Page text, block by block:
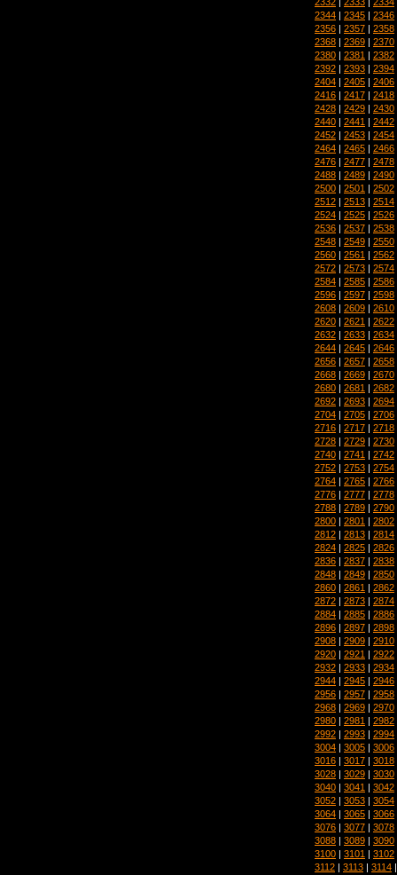
2344 | 2345 | 2346
2356 | 2357 | 2358
2368 | 2369 | 2370
2380 | 2381 | 2382
2392 | 2393 | 2394
2404 | 2405 | 2406
2416 | 2417 | 2418
2428 | 2429 | 2430
2440 | 2441 | 2442
2452 | 2453 | 2454
2464 | 2465 | 2466
2476 | 2477 | 2478
2488 | 2489 | 2490
2500 | 2501 | 2502
2512 | 2513 | 2514
2524 | 2525 | 2526
2536 | 2537 | 2538
2548 | 2549 | 2550
2560 | 2561 | 2562
2572 | 2573 | 2574
2584 | 2585 | 2586
2596 | 2597 | 2598
2608 | 2609 | 2610
2620 | 2621 | 2622
2632 | 2633 | 2634
2644 | 2645 | 2646
2656 | 2657 | 2658
2668 | 2669 | 2670
2680 | 2681 | 2682
2692 | 2693 | 2694
2704 | 2705 | 2706
2716 | 2717 | 2718
2728 | 2729 | 2730
2740 | 2741 | 2742
2752 | 2753 | 2754
2764 | 2765 | 2766
2776 | 2777 | 2778
2788 | 2789 | 2790
2800 | 2801 | 2802
2812 | 2813 | 2814
2824 | 2825 | 2826
2836 | 2837 | 2838
2848 | 2849 | 2850
2860 | 2861 | 2862
2872 | 2873 | 2874
2884 | 2885 | 2886
2896 | 2897 | 2898
2908 | 2909 | 2910
2920 | 2921 | 2922
2932 | 2933 | 2934
2944 | 2945 | 2946
2956 | 2957 | 2958
2968 | 2969 | 2970
2980 | 2981 | 2982
2992 | 2993 | 2994
3004 | 3005 | 3006
3016 | 3017 | 3018
3028 | 3029 | 3030
3040 | 3041 | 3042
3052 | 3053 | 3054
3064 | 3065 | 3066
3076 | 3077 | 3078
3088 | 3089 | 3090
3100 | 3101 | 3102
3112 | 3113 | 3114